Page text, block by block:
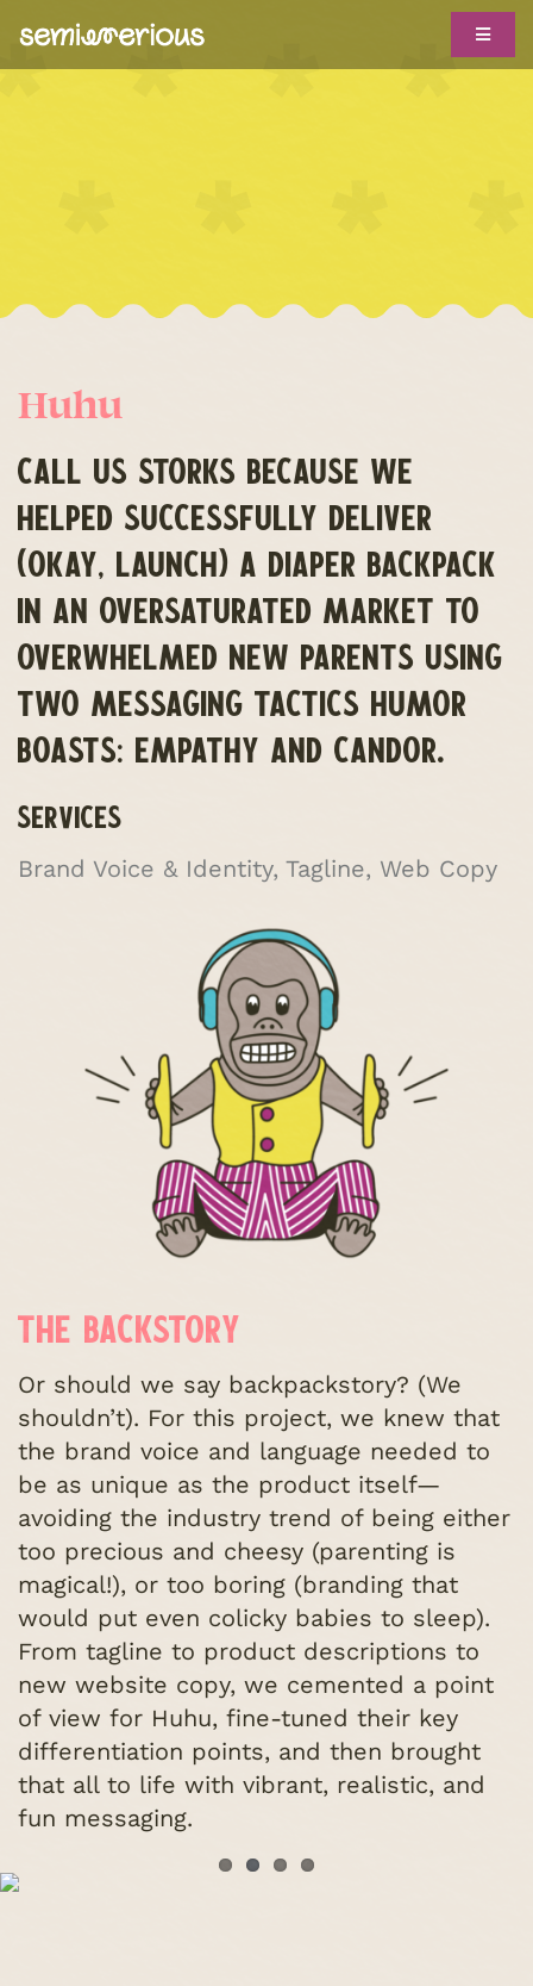
to
Toggle
BIG IDEAS
Huhu
CALL US STORKS BECAUSE WE
HELPED SUCCESSFULLY DELIVER
(OKAY, LAUNCH) A DIAPER BACKPACK
IN AN OVERSATURATED MARKET TO
OVERWHELMED NEW PARENTS USING
TWO MESSAGING TACTICS HUMOR
BOASTS: EMPATHY AND CANDOR.
SERVICES
Brand Voice & Identity, Tagline, Web Copy
THE BACKSTORY
Or should we say backpackstory? (We
shouldn’t). For this project, we knew that
the brand voice and language needed to
be as unique as the product itself—
avoiding the industry trend of being either
too precious and cheesy (parenting is
magical!), or too boring (branding that
would put even colicky babies to sleep).
From tagline to product descriptions to
new website copy, we cemented a point
of view for Huhu, fine-tuned their key
differentiation points, and then brought
that all to life with vibrant, realistic, and
fun messaging.